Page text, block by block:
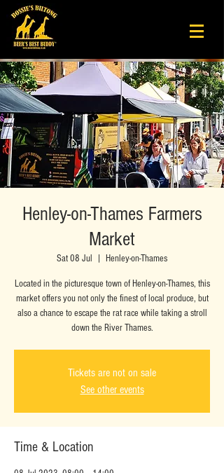
Henley-on-Thames Farmers
Market
Sat 08 Jul Henley-on-Thames
Located in the picturesque town of Henley-on-Thames, this
market offers you not only the finest of local produce, but
also a chance to escape the rat race while taking a stroll
down the River Thames.
Tickets are not on sale
See other events
Time & Location